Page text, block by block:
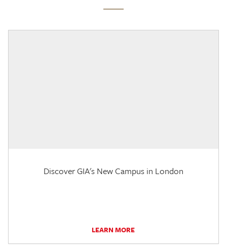
Discover GIA's New Campus in London
LEARN MORE